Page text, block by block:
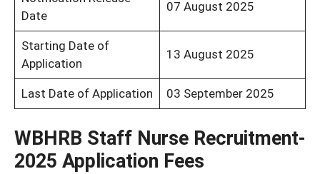
Date
07 August 2025
Starting Date of
Application
13 August 2025
Last Date of Application 03 September 2025
WBHRB Staff Nurse Recruitment-
2025 Application Fees